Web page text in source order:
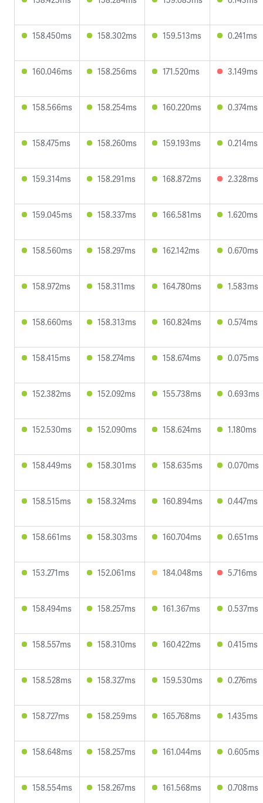
158.450ms 158.302ms 159.513ms 0.241ms
160.046ms 158.256ms 171.520ms 3.149ms
158.566ms 158.254ms 160.220ms 0.374ms
158.475ms 158.260ms 159.193ms 0.214ms
159.314ms 158.291ms 168.872ms 2.328ms
159.045ms 158.337ms 166.581ms 1.620ms
158.560ms 158.297ms 162.142ms 0.670ms
158.972ms 158.311ms 164.780ms 1.583ms
158.660ms 158.313ms 160.824ms 0.574ms
158.415ms 158.274ms 158.674ms 0.075ms
152.382ms 152.092ms 155.738ms 0.693ms
152.530ms 152.090ms 158.624ms 1.180ms
158.449ms 158.301ms 158.635ms 0.070ms
158.515ms 158.324ms 160.894ms 0.447ms
158.661ms 158.303ms 160.704ms 0.651ms
153.271ms 152.061ms 184.048ms 5.716ms
158.494ms 158.257ms 161.367ms 0.537ms
158.557ms 158.310ms 160.422ms 0.415ms
158.528ms 158.327ms 159.530ms 0.276ms
158.727ms 158.259ms 165.768ms 1.435ms
158.648ms 158.257ms 161.044ms 0.605ms
158.554ms 158.267ms 161.568ms 0.708ms